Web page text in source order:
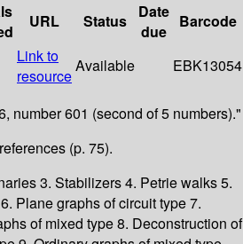
URL Status
Date
due
Barcode
Link to
resource
Available EBK13054
number 601 (second of 5 numbers)."
(p. 75).
3. Stabilizers 4. Petrie walks 5.
Plane graphs of circuit type 7.
of mixed type 8. Deconstruction of